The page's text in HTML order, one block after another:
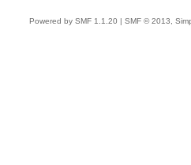
Powered by SMF 1.1.20 SMF © 2013,